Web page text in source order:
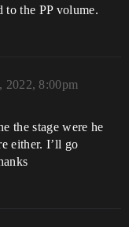
to the PP volume.
2022, 8:00pm
the stage were he
either. I’ll go